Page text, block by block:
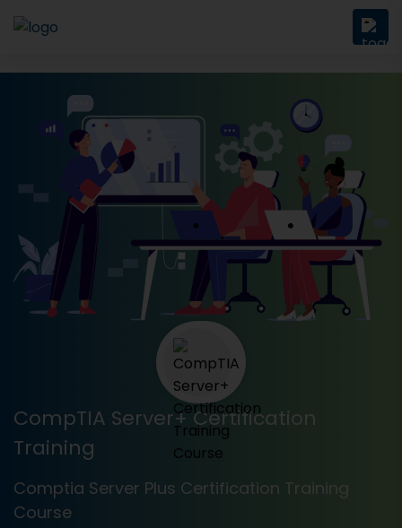
CompTIA Server+ Certification
Training
Comptia Server Plus Certification Training
Course